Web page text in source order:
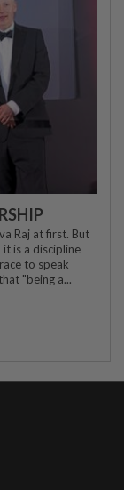
Raj at first. But
is a discipline
to speak
"being a...